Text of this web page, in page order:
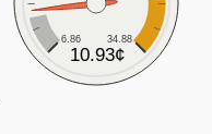
6.86 34.88
10.93¢